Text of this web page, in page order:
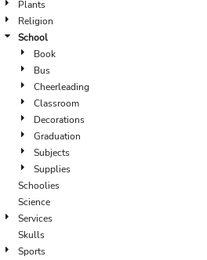
Plants
Religion
School
Book
Bus
Cheerleading
Classroom
Decorations
Graduation
Subjects
Supplies
Schoolies
Science
Services
Skulls
Sports